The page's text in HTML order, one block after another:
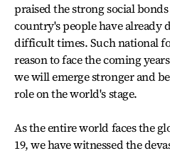
praised the strong social
country's people have already
difficult times. Such national
reason to face the coming
we will emerge stronger and
role on the world's stage.
As the entire world faces the
19, we have witnessed the